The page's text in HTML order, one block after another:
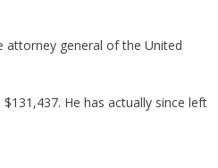
attorney general of the United
He has actually since left